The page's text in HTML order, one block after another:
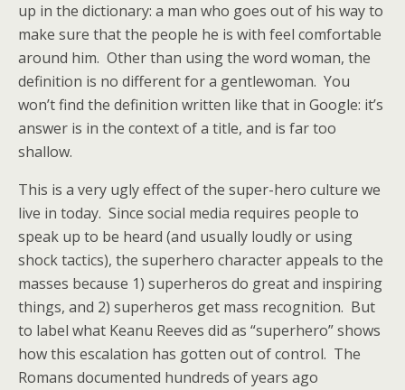
up in the dictionary: a man who goes out of his way to
make sure that the people he is with feel comfortable
around him. Other than using the word woman, the
definition is no different for a gentlewoman. You
won’t find the definition written like that in Google: it’s
answer is in the context of a title, and is far too
shallow.
This is a very ugly effect of the super-hero culture we
live in today. Since social media requires people to
speak up to be heard (and usually loudly or using
shock tactics), the superhero character appeals to the
masses because 1) superheros do great and inspiring
things, and 2) superheros get mass recognition. But
to label what Keanu Reeves did as “superhero” shows
how this escalation has gotten out of control. The
Romans documented hundreds of years ago